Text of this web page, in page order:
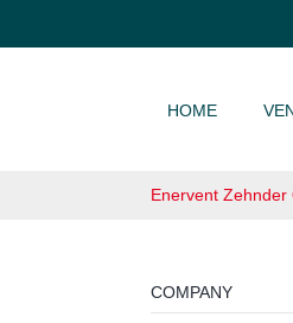
HOME
Enervent Zehnder
COMPANY